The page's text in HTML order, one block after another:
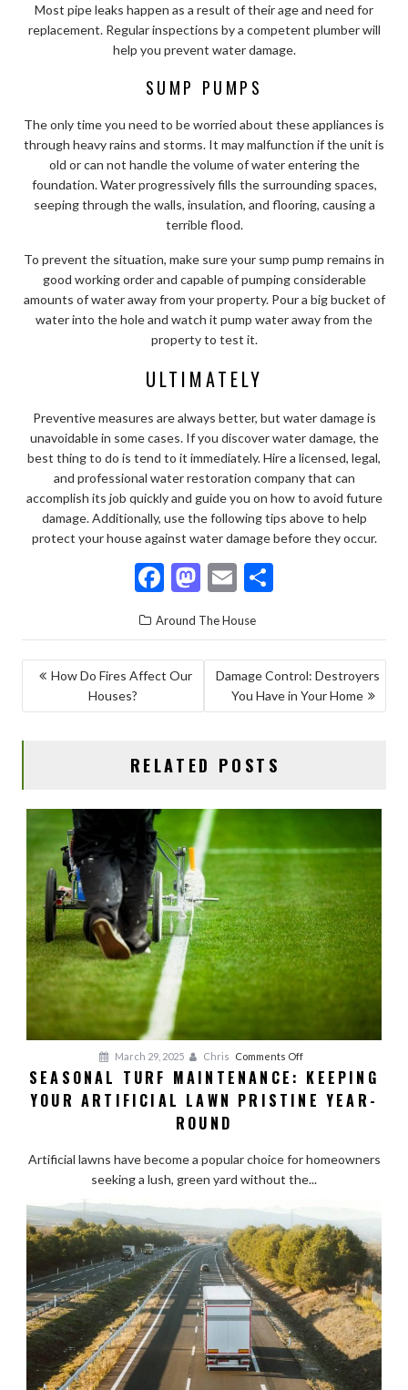
Most pipe leaks happen as a result of their age and need for
replacement. Regular inspections by a competent plumber will
help you prevent water damage.
SUMP PUMPS
The only time you need to be worried about these appliances is
through heavy rains and storms. It may malfunction if the unit is
old or can not handle the volume of water entering the
foundation. Water progressively fills the surrounding spaces,
seeping through the walls, insulation, and flooring, causing a
terrible flood.
To prevent the situation, make sure your sump pump remains in
good working order and capable of pumping considerable
amounts of water away from your property. Pour a big bucket of
water into the hole and watch it pump water away from the
property to test it.
ULTIMATELY
Preventive measures are always better, but water damage is
unavoidable in some cases. If you discover water damage, the
best thing to do is tend to it immediately. Hire a licensed, legal,
and professional water restoration company that can
accomplish its job quickly and guide you on how to avoid future
damage. Additionally, use the following tips above to help
protect your house against water damage before they occur.
F
e
b
o
k
M
as
to
d
n
E
ai
l
ar
e
Around The House
POST
NAVIGATION
How Do Fires Affect Our
Houses?
Damage Control: Destroyers
You Have in Your Home
RELATED POSTS
March 29, 2025 Chris Comments Offon
Seasonal
Turf
Your
Artificial
Year-
Round
SEASONAL TURF MAINTENANCE: KEEPING
YOUR ARTIFICIAL LAWN PRISTINE YEAR-
ROUND
Artificial lawns have become a popular choice for homeowners
seeking a lush, green yard without the...